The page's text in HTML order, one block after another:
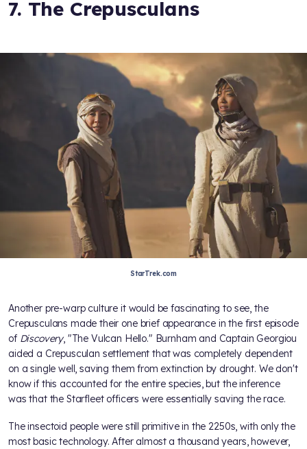
7. The Crepusculans
StarTrek.com
Another pre-warp culture it would be fascinating to see, the
Crepusculans made their one brief appearance in the first episode
of Discovery, "The Vulcan Hello." Burnham and Captain Georgiou
aided a Crepusculan settlement that was completely dependent
on a single well, saving them from extinction by drought. We don't
know if this accounted for the entire species, but the inference
was that the Starfleet officers were essentially saving the race.
The insectoid people were still primitive in the 2250s, with only the
most basic technology. After almost a thousand years, however,